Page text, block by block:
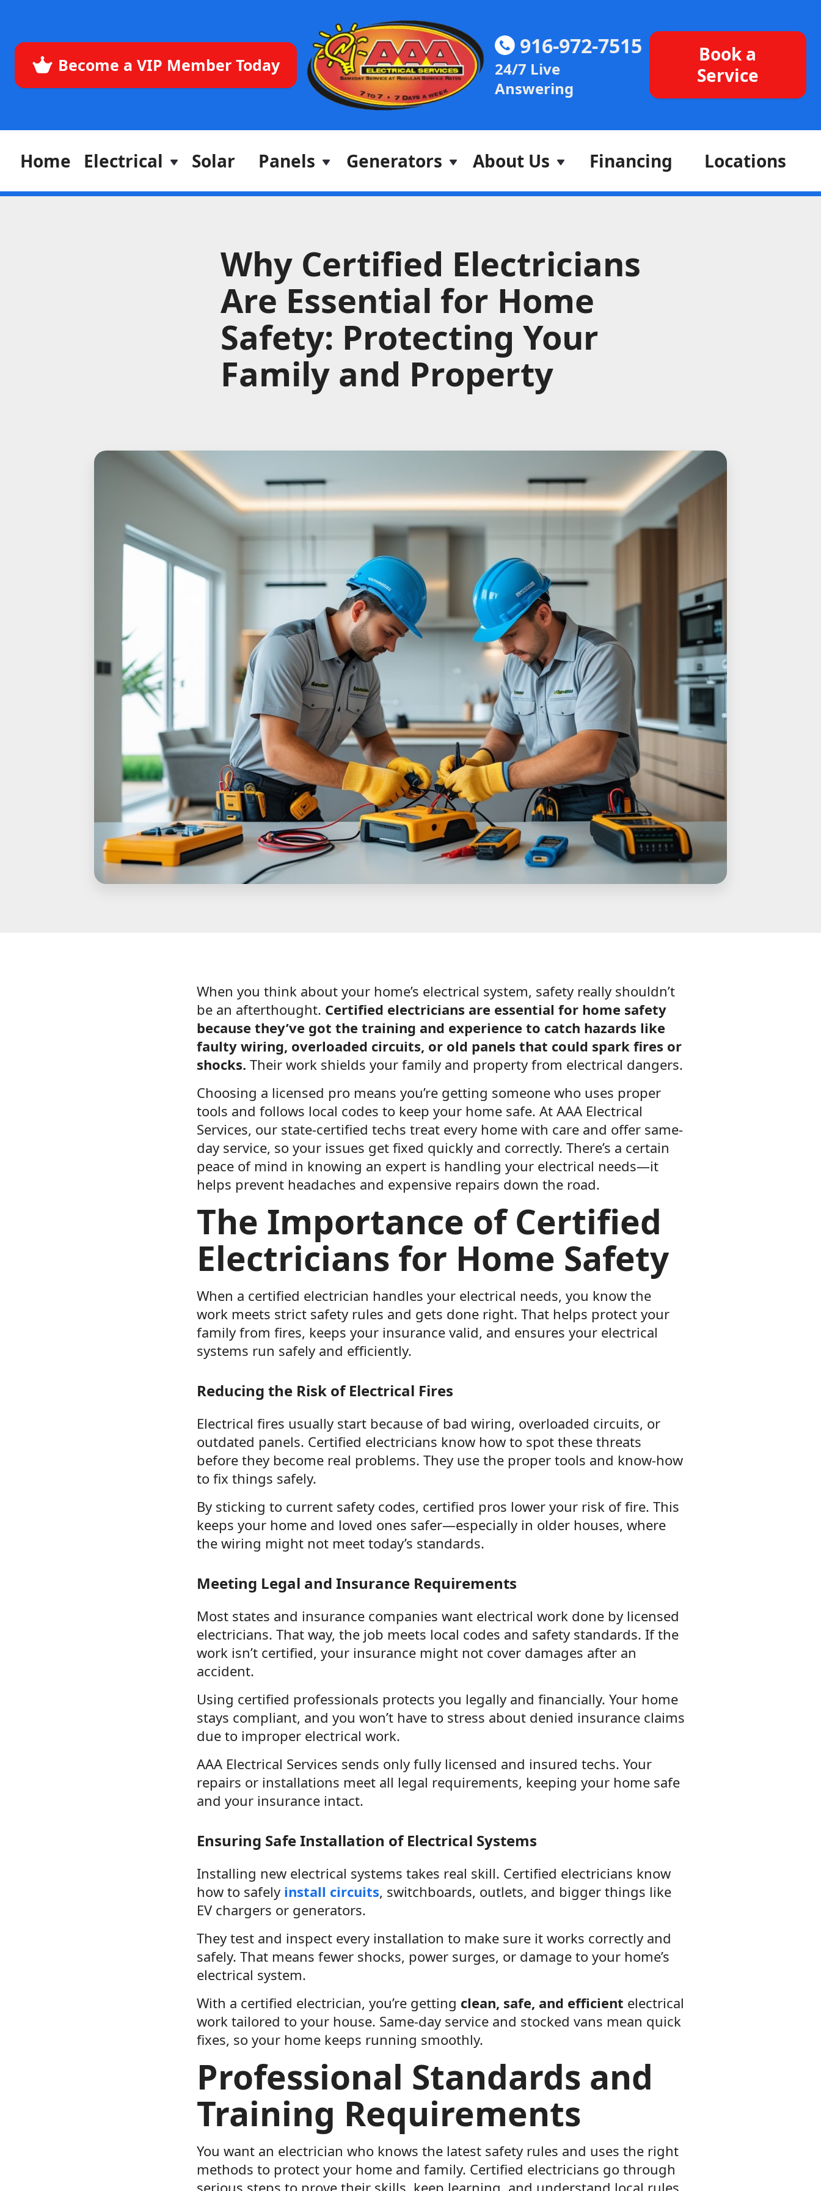
Become a VIP Member Today
916-972-7515
24/7 Live
Answering
Book a
Service
Home Electrical Solar Panels Generators About Us Financing Locations
Why Certified Electricians
Are Essential for Home
Safety: Protecting Your
Family and Property
When you think about your home’s electrical system, safety really shouldn’t
be an afterthought. Certified electricians are essential for home safety
because they’ve got the training and experience to catch hazards like
faulty wiring, overloaded circuits, or old panels that could spark fires or
shocks. Their work shields your family and property from electrical dangers.
Choosing a licensed pro means you’re getting someone who uses proper
tools and follows local codes to keep your home safe. At AAA Electrical
Services, our state-certified techs treat every home with care and offer same-
day service, so your issues get fixed quickly and correctly. There’s a certain
peace of mind in knowing an expert is handling your electrical needs—it
helps prevent headaches and expensive repairs down the road.
The Importance of Certified
Electricians for Home Safety
When a certified electrician handles your electrical needs, you know the
work meets strict safety rules and gets done right. That helps protect your
family from fires, keeps your insurance valid, and ensures your electrical
systems run safely and efficiently.
Reducing the Risk of Electrical Fires
Electrical fires usually start because of bad wiring, overloaded circuits, or
outdated panels. Certified electricians know how to spot these threats
before they become real problems. They use the proper tools and know-how
to fix things safely.
By sticking to current safety codes, certified pros lower your risk of fire. This
keeps your home and loved ones safer—especially in older houses, where
the wiring might not meet today’s standards.
Meeting Legal and Insurance Requirements
Most states and insurance companies want electrical work done by licensed
electricians. That way, the job meets local codes and safety standards. If the
work isn’t certified, your insurance might not cover damages after an
accident.
Using certified professionals protects you legally and financially. Your home
stays compliant, and you won’t have to stress about denied insurance claims
due to improper electrical work.
AAA Electrical Services sends only fully licensed and insured techs. Your
repairs or installations meet all legal requirements, keeping your home safe
and your insurance intact.
Ensuring Safe Installation of Electrical Systems
Installing new electrical systems takes real skill. Certified electricians know
how to safely install circuits, switchboards, outlets, and bigger things like
EV chargers or generators.
They test and inspect every installation to make sure it works correctly and
safely. That means fewer shocks, power surges, or damage to your home’s
electrical system.
With a certified electrician, you’re getting clean, safe, and efficient electrical
work tailored to your house. Same-day service and stocked vans mean quick
fixes, so your home keeps running smoothly.
Professional Standards and
Training Requirements
You want an electrician who knows the latest safety rules and uses the right
methods to protect your home and family. Certified electricians go through
serious steps to prove their skills, keep learning, and understand local rules